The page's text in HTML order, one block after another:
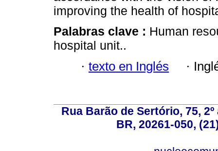
improving the health of
Palabras clave : Human
hospital unit..
· texto en Inglés ·
Rua Barão de Sertório, 75,
BR, 20261-050,